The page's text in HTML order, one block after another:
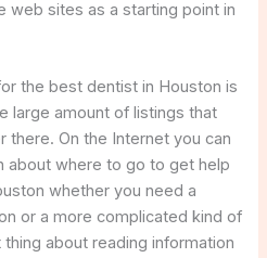
web sites as a starting point in
the best dentist in Houston is
large amount of listings that
there. On the Internet you can
about where to go to get help
whether you need a
or a more complicated kind of
about reading information